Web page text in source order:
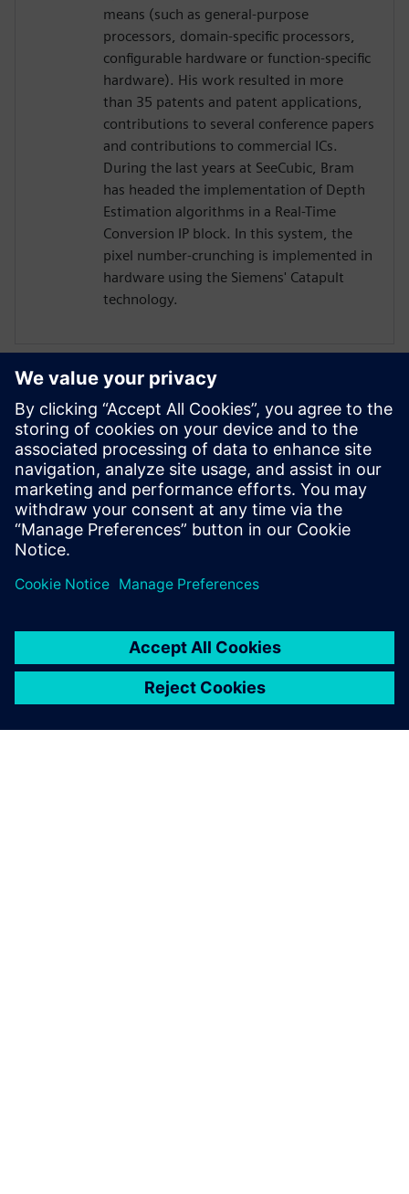
means (such as general-purpose
processors, domain-specific processors,
configurable hardware or function-specific
hardware). His work resulted in more
than 35 patents and patent applications,
contributions to several conference papers
and contributions to commercial ICs.
During the last years at SeeCubic, Bram
has headed the implementation of Depth
Estimation algorithms in a Real-Time
Conversion IP block. In this system, the
pixel number-crunching is implemented in
hardware using the Siemens' Catapult
technology.
XPERI
Alexandru Radoi
VLSI engineer
Alexandru Radoi has 7 years of experience
as a VLSI engineer at FotoNation
(currently XPERI FotoNation).